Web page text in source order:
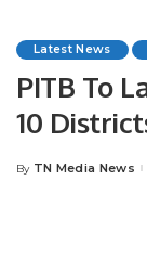
Latest News
PITB To
10
Posted
By TN Media News